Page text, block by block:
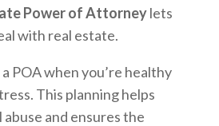
Power of Attorneylets
with real estate.
POA when you’re healthy
This planning helps
and ensures the